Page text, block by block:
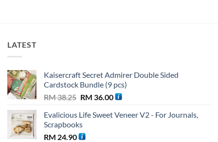
LATEST
Kaisercraft Secret Admirer Double Sided
Cardstock Bundle (9 pcs)
RM38.25 Original
was:
RM 38.25.
RM 36.00Current
is:
Evalicious Life Sweet Veneer V2 - For Journals,
Scrapbooks
RM 24.90